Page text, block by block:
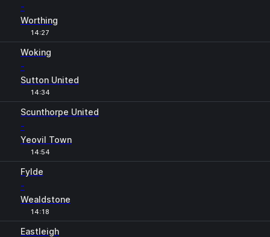
-
Worthing
14:27
Woking
-
Sutton United
14:34
Scunthorpe United
-
Yeovil Town
14:54
Fylde
-
Wealdstone
14:18
Eastleigh